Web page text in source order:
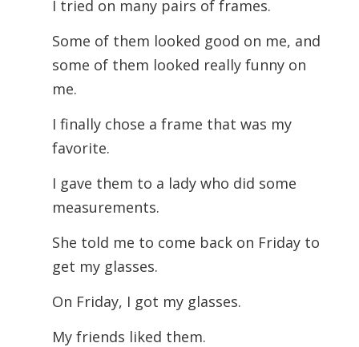
I tried on many pairs of frames.
Some of them looked good on me, and
some of them looked really funny on
me.
I finally chose a frame that was my
favorite.
I gave them to a lady who did some
measurements.
She told me to come back on Friday to
get my glasses.
On Friday, I got my glasses.
My friends liked them.